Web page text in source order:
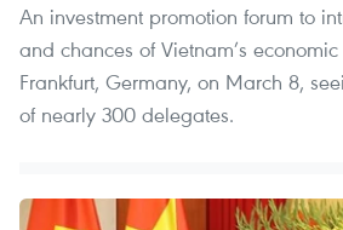
An investment promotion forum to
and chances of Vietnam’s
Frankfurt, Germany, on March 8,
of nearly 300 delegates.